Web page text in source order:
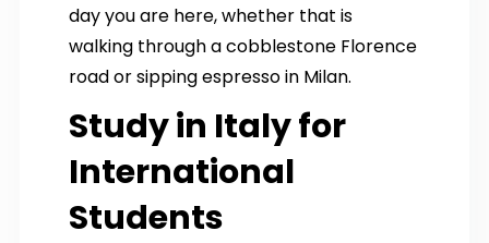
day you are here, whether that is
walking through a cobblestone Florence
road or sipping espresso in Milan.
Study in Italy for
International
Students